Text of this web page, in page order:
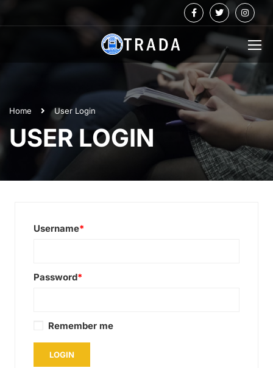
Home User Login
USER LOGIN
Username*
Password*
Remember me